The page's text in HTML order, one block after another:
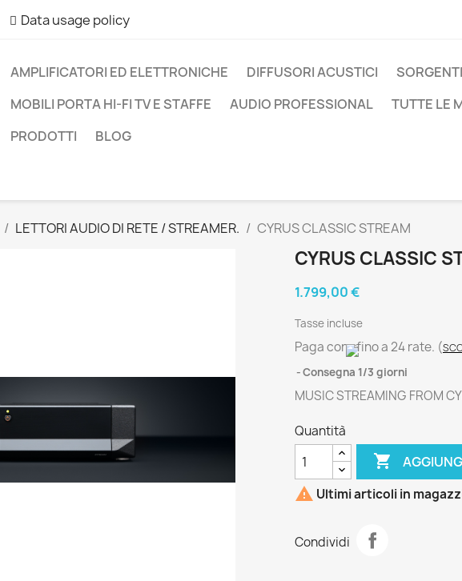
Data usage policy
AMPLIFICATORI ED ELETTRONICHE DIFFUSORI ACUSTICI
MOBILI PORTA HI-FI TV E STAFFE
AUDIO PROFESSIONAL TUTTE LE
PRODOTTI
BLOG
LETTORI AUDIO DI RETE / STREAMER. CYRUS CLASSIC STREAM
CYRUS CLASSIC
1.799,00 €
Tasse incluse
Paga con fino a 24 rate. (
Consegna 1/3 giorni
MUSIC STREAMING FROM
Quantità

 Ultimi articoli in
Condividi